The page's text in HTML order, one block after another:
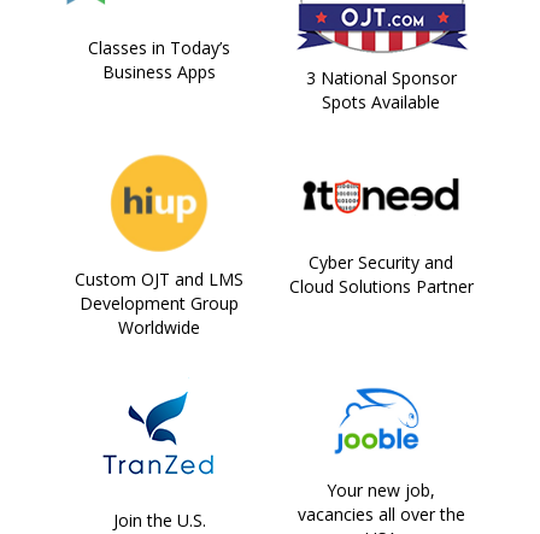
Classes in Today’s
Business Apps
3 National Sponsor
Spots Available
Custom OJT and LMS
Development Group
Worldwide
Cyber Security and
Cloud Solutions Partner
Join the U.S.
Your new job,
vacancies all over the